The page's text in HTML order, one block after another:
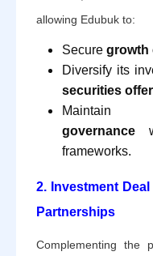
allowing Edubuk to:
Secure growth
Diversify its
securities
governance
frameworks.
2. Investment
Partnerships
Complementing the